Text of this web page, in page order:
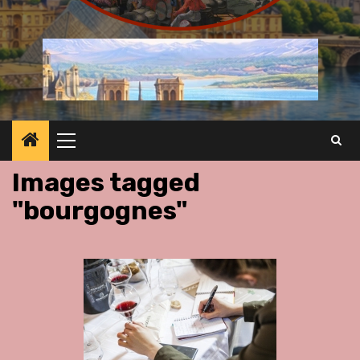
Primary
Menu
Images tagged
"bourgognes"